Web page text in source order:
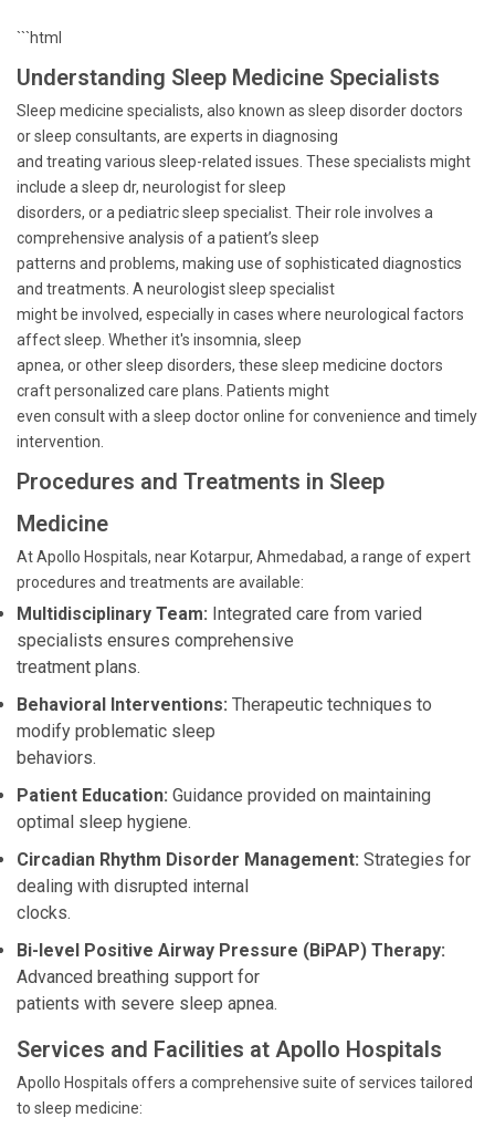
```html
Understanding Sleep Medicine Specialists
Sleep medicine specialists, also known as sleep disorder doctors
or sleep consultants, are experts in diagnosing
and treating various sleep-related issues. These specialists might
include a sleep dr, neurologist for sleep
disorders, or a pediatric sleep specialist. Their role involves a
comprehensive analysis of a patient’s sleep
patterns and problems, making use of sophisticated diagnostics
and treatments. A neurologist sleep specialist
might be involved, especially in cases where neurological factors
affect sleep. Whether it's insomnia, sleep
apnea, or other sleep disorders, these sleep medicine doctors
craft personalized care plans. Patients might
even consult with a sleep doctor online for convenience and timely
intervention.
Procedures and Treatments in Sleep
Medicine
At Apollo Hospitals, near Kotarpur, Ahmedabad, a range of expert
procedures and treatments are available:
Multidisciplinary Team: Integrated care from varied
specialists ensures comprehensive
treatment plans.
Behavioral Interventions: Therapeutic techniques to
modify problematic sleep
behaviors.
Patient Education: Guidance provided on maintaining
optimal sleep hygiene.
Circadian Rhythm Disorder Management: Strategies for
dealing with disrupted internal
clocks.
Bi-level Positive Airway Pressure (BiPAP) Therapy:
Advanced breathing support for
patients with severe sleep apnea.
Services and Facilities at Apollo Hospitals
Apollo Hospitals offers a comprehensive suite of services tailored
to sleep medicine: